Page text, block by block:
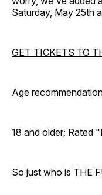
Saturday, May 25th
GET TICKETS TO
Age
18 and older; Rated
So just who is THE